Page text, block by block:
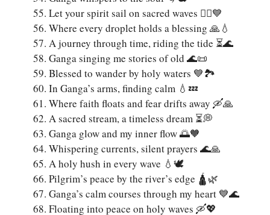
Let your spirit sail on sacred waves 🚣‍♀️💙
Where every droplet holds a blessing 🙏💧
A journey through time, riding the tide ⏳🌊
Ganga singing me stories of old 🌊📜
Blessed to wander by holy waters 💙🏞️
In Ganga’s arms, finding calm 💧💤
Where faith floats and fear drifts away 🛶🙏
A sacred stream, a timeless dream ⏳💭
Ganga glow and my inner flow 🌅🧡
Whispering currents, silent prayers 🌊🙏
A holy hush in every wave 💧🕊️
Pilgrim’s peace by the river’s edge 🛕🌿
Ganga’s calm courses through my heart 💙🌊
Floating into peace on holy waves 🛶💖